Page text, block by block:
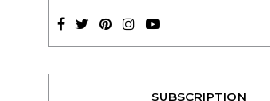
SUBSCRIPTION